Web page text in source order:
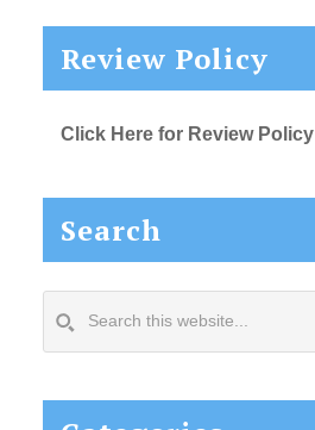
Review Policy
Click Here for Review Policy
Search
this